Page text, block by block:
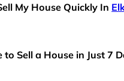
My House Quickly In
to Sell a House in Just 7